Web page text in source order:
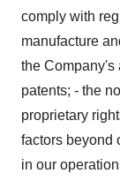
comply with
manufacture
the Company's
patents; - the
proprietary
factors beyond
in our